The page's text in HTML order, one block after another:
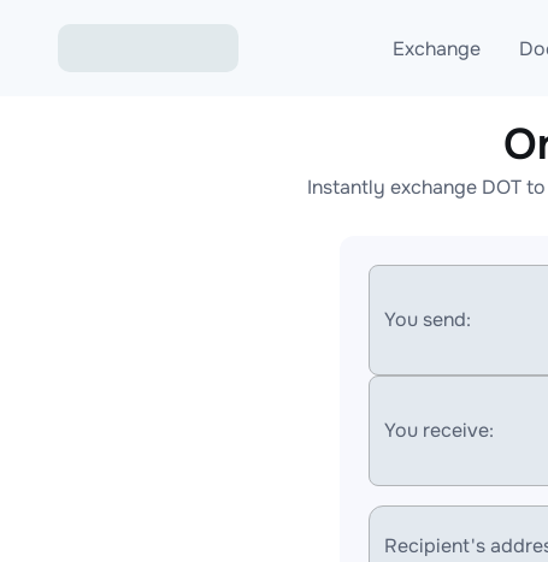
Exchange
Exchange ETH to USDT
Exchange XMR to USDT
Instantly exchange DOT
You send:
You receive:
Recipient's